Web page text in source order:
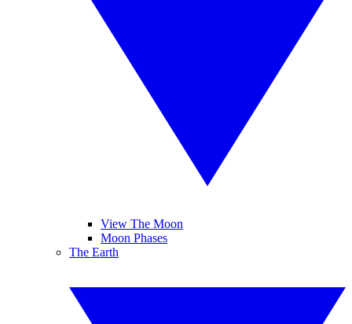
View The Moon
Moon Phases
The Earth